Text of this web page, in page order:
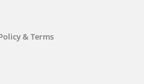
& Terms